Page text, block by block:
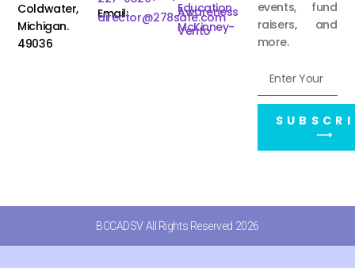
Coldwater,
Michigan.
49036
Email:
director@278safe.com
Education
Awareness
McKinney-
Vento
events, fund
raisers, and
more.
⟶
BCCADSV All Rights Reserved 2026